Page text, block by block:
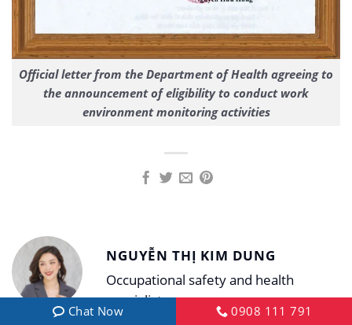
Official letter from the Department of Health agreeing to
the announcement of eligibility to conduct work
environment monitoring activities
NGUYỄN THỊ KIM DUNG
Occupational safety and health
specialist
Chat Now 0908 111 791